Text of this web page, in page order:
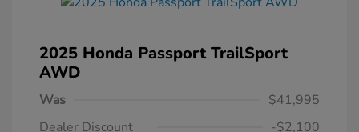
2025 Honda Passport TrailSport
AWD
Was
$41,995
Dealer Discount
-$2,100